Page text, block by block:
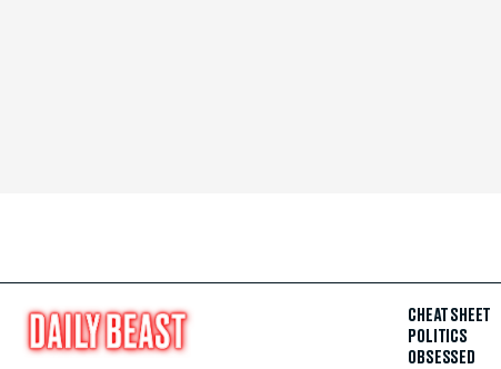
CHEAT SHEET
POLITICS
OBSESSED